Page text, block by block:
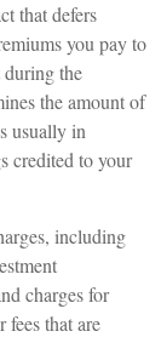
that defers
you pay to
during the
the amount of
usually in
credited to your
including
charges for
fees that are